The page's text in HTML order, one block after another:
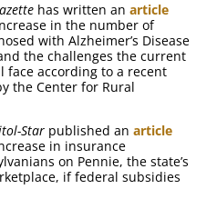
has written an article
in the number of
with Alzheimer’s Disease
the challenges the current
face according to a recent
the Center for Rural
Star published an article
in insurance
on Pennie, the state’s
if federal subsidies